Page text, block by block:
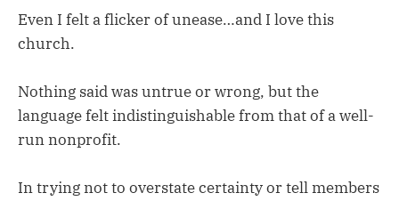
Even I felt a flicker of unease…and I love this
church.
Nothing said was untrue or wrong, but the
language felt indistinguishable from that of a well-
run nonprofit.
In trying not to overstate certainty or tell members